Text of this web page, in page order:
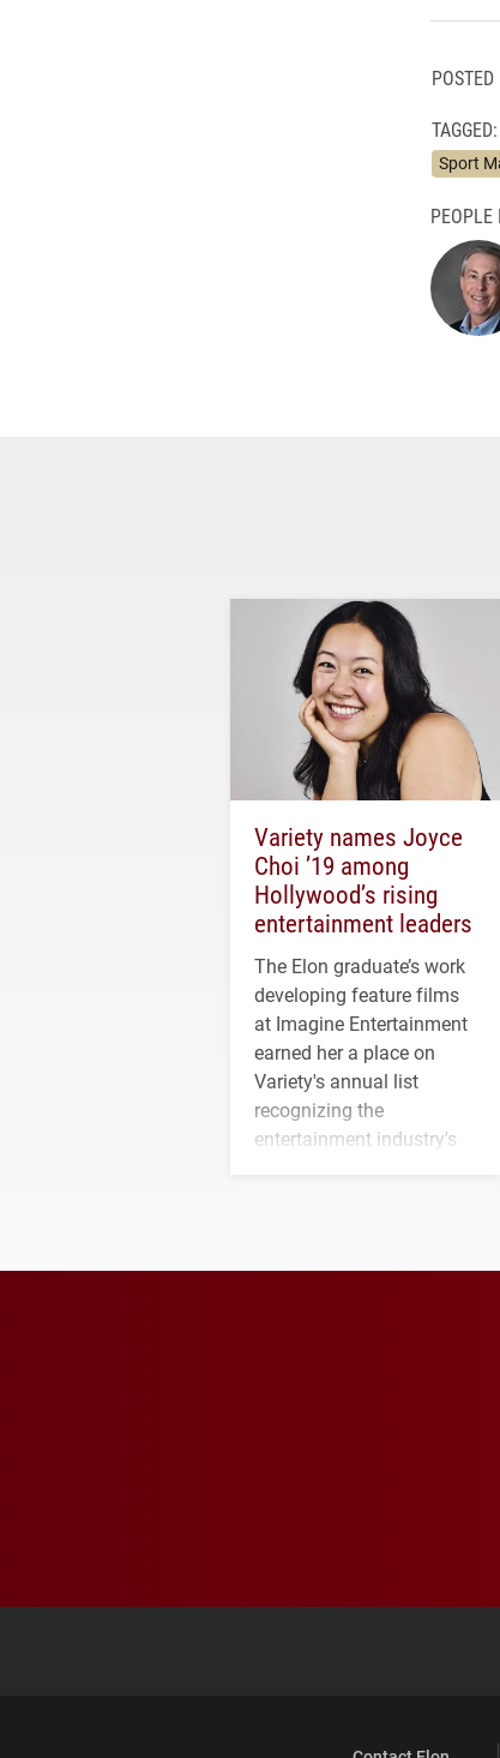
POSTED
TAGGED:
Sport
PEOPLE
Variety names Joyce
Choi ’19 among
Hollywood’s rising
entertainment leaders
The Elon graduate’s work
developing feature films
at Imagine Entertainment
earned her a place on
Variety's annual list
recognizing the
entertainment industry's